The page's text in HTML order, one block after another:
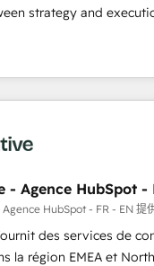
and execution. We don't just
install the GTM
and engineer
🚀 GTM Strategy & Alignment
Sprints: Identify
RevOps: Breeze AI,
and high-integrity
I and
for enterprise-grade data
- Agence HubSpot -
HubSpot - FR - EN 提
des services de
la région EMEA et